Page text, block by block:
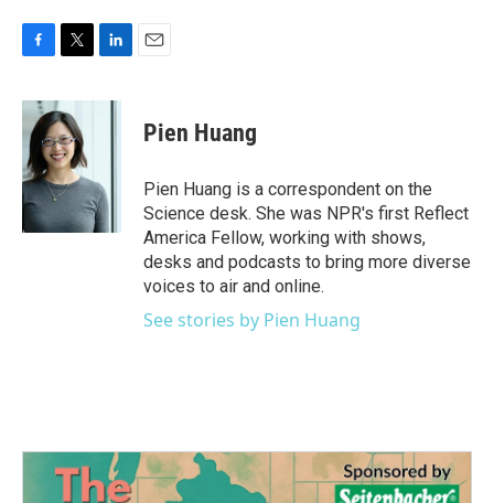
c
b
o
o
k
i
t
t
e
r
n
I
n
Pien Huang
Pien Huang is a correspondent on the
Science desk. She was NPR's first Reflect
America Fellow, working with shows,
desks and podcasts to bring more diverse
voices to air and online.
See stories by Pien Huang